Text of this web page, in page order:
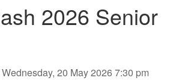
2026 Senior
Wednesday, 20 May 2026 7:30 pm